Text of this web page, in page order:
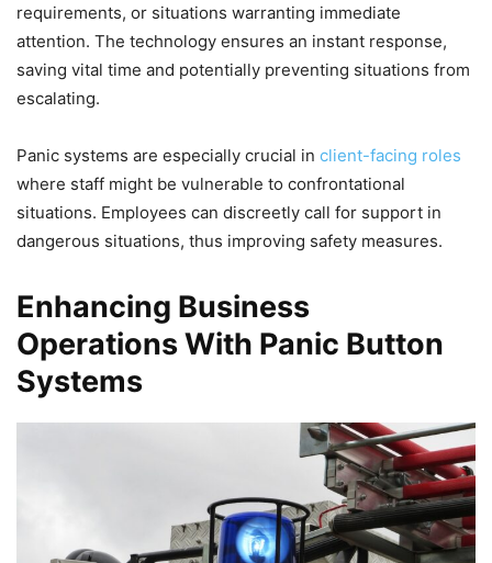
requirements, or situations warranting immediate
attention. The technology ensures an instant response,
saving vital time and potentially preventing situations from
escalating.
Panic systems are especially crucial in client-facing roles
where staff might be vulnerable to confrontational
situations. Employees can discreetly call for support in
dangerous situations, thus improving safety measures.
Enhancing Business
Operations With Panic Button
Systems